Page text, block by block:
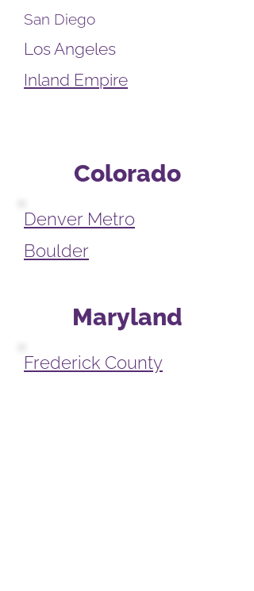
San Diego
Los Angeles
Inland Empire
Colorado
Denver Metro
Boulder
Maryland
Frederick County